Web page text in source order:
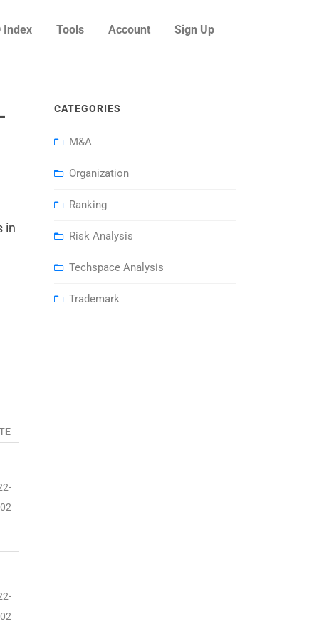
Index Tools Account Sign Up
in
CATEGORIES
M&A
Organization
Ranking
Risk Analysis
Techspace Analysis
Trademark